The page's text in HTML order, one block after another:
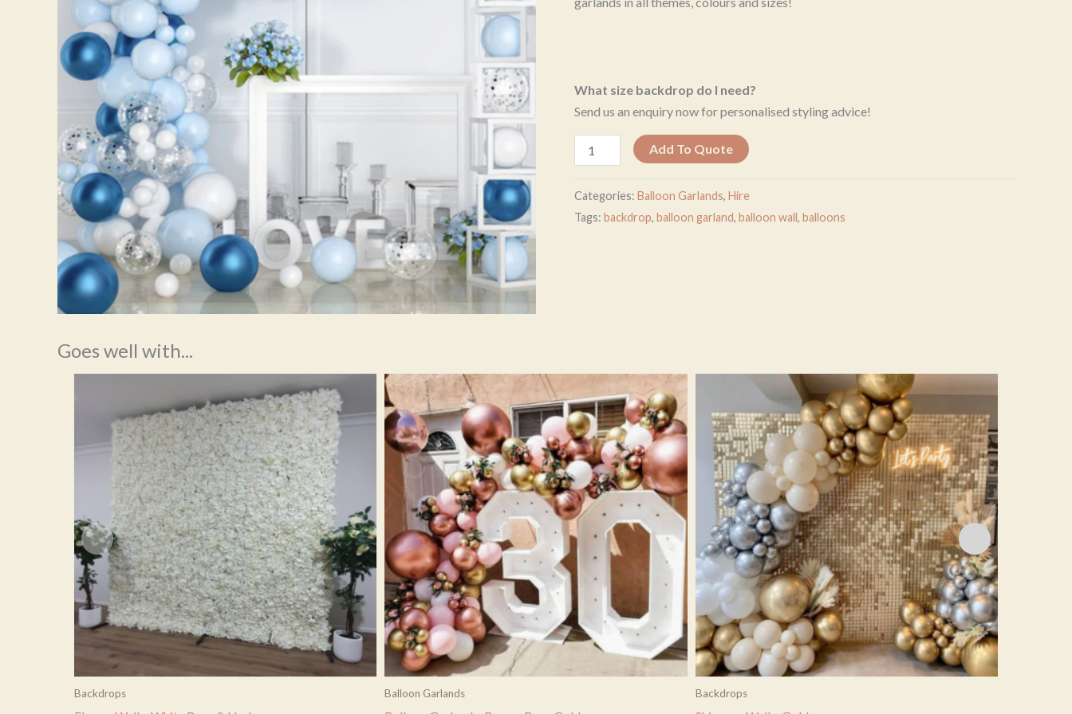
What size backdrop do I need?
Send us an enquiry now for personalised styling advice!
Add To Quote
Categories: Balloon Garlands, Hire
Tags: backdrop, balloon garland, balloon wall, balloons
Goes well with...
Backdrops Balloon Garlands Backdrops